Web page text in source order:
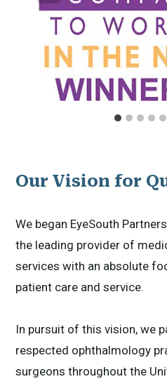
Our Vision for
We began EyeSouth
the leading provider of
services with an absolute
patient care and service.
In pursuit of this vision, we
respected ophthalmology
surgeons throughout the